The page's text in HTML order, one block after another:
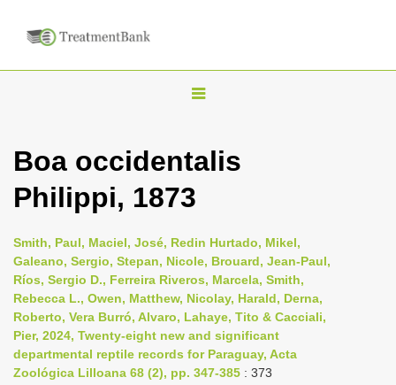
T
g
l
n
a
v
i
g
a
Boa occidentalis
Philippi, 1873
Smith, Paul, Maciel, José, Redin Hurtado, Mikel,
Galeano, Sergio, Stepan, Nicole, Brouard, Jean-Paul,
Ríos, Sergio D., Ferreira Riveros, Marcela, Smith,
Rebecca L., Owen, Matthew, Nicolay, Harald, Derna,
Roberto, Vera Burró, Alvaro, Lahaye, Tito & Cacciali,
Pier, 2024, Twenty-eight new and significant
departmental reptile records for Paraguay, Acta
Zoológica Lilloana 68 (2), pp. 347-385 : 373